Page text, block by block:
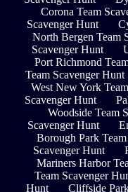
Corona Team
Scavenger Hunt
North Bergen Team
Scavenger Hunt
Port Richmond
Team Scavenger Hunt
West New York
Scavenger Hunt
Woodside Team
Scavenger Hunt
Borough Park
Scavenger Hunt
Mariners Harbor
Team Scavenger
Hunt
Cliffside